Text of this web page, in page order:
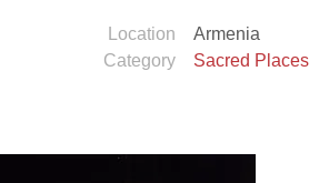
Location
Armenia
Category
Sacred Places